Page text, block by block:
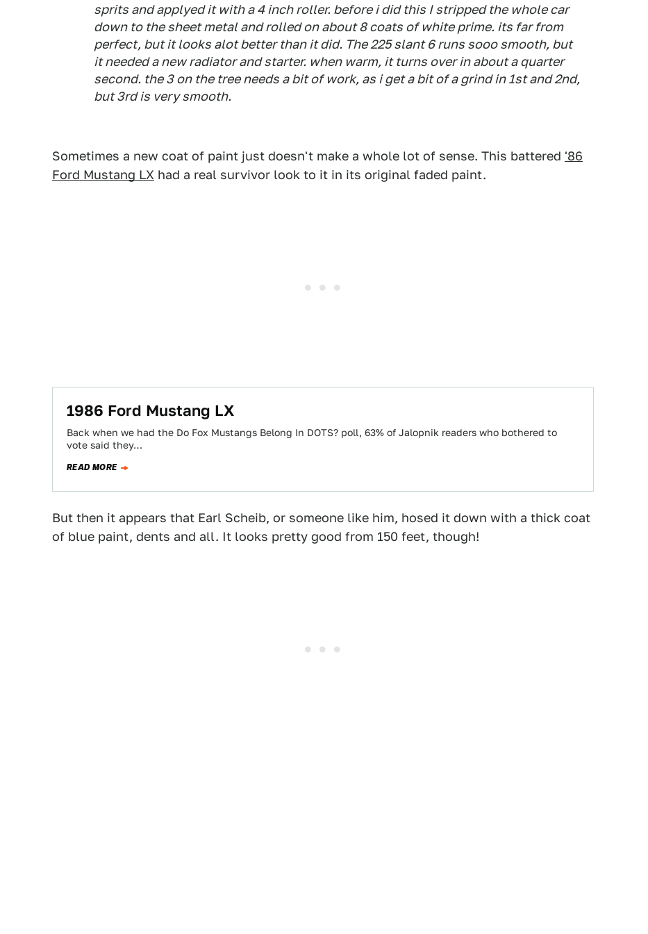
sprits and applyed it with a 4 inch roller. before i did this I stripped the whole car
down to the sheet metal and rolled on about 8 coats of white prime. its far from
perfect, but it looks alot better than it did. The 225 slant 6 runs sooo smooth, but
it needed a new radiator and starter. when warm, it turns over in about a quarter
second. the 3 on the tree needs a bit of work, as i get a bit of a grind in 1st and 2nd,
but 3rd is very smooth.
Sometimes a new coat of paint just doesn't make a whole lot of sense. This battered '86
Ford Mustang LX had a real survivor look to it in its original faded paint.
1986 Ford Mustang LX
Back when we had the Do Fox Mustangs Belong In DOTS? poll, 63% of Jalopnik readers who bothered to
vote said they…
READ MORE
But then it appears that Earl Scheib, or someone like him, hosed it down with a thick coat
of blue paint, dents and all. It looks pretty good from 150 feet, though!